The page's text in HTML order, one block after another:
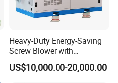
Heavy-Duty Energy-Saving
Screw Blower with
Advanced Noise Reduction
Technology
US$10,000.00-20,000.00